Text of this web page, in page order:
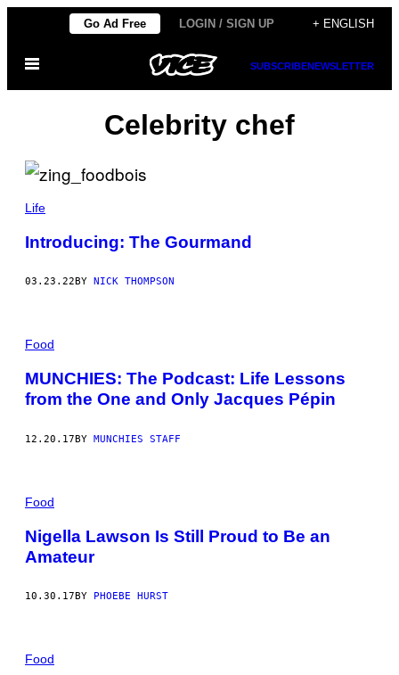
content
Go Ad Free LOGIN / SIGN UP + ENGLISH
Open
SUBSCRIBENEWSLETTER
Celebrity chef
Life
Introducing: The Gourmand
03.23.22 BY NICK THOMPSON
Food
MUNCHIES: The Podcast: Life Lessons
from the One and Only Jacques Pépin
12.20.17BY MUNCHIES STAFF
Food
Nigella Lawson Is Still Proud to Be an
Amateur
10.30.17 BY PHOEBE HURST
Food